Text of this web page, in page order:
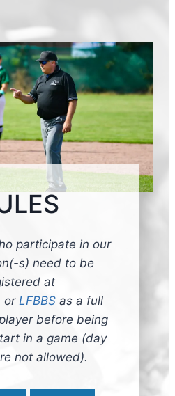
participate in our
s) need to be
at
or LFBBS as a full
before being
in a game (day
not allowed).